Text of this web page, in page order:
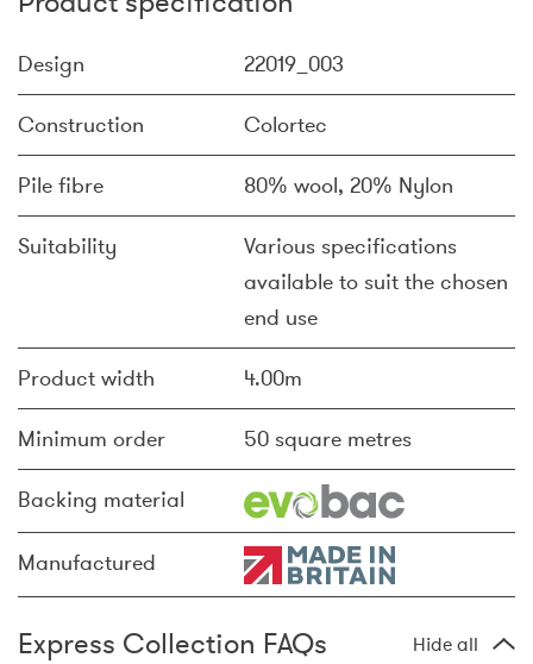
Design 22019_003
Construction Colortec
Pile fibre 80% wool, 20% Nylon
Suitability
Various specifications
available to suit the chosen
end use
Product width 4.00m
Minimum order 50 square metres
Backing material
Manufactured
Express Collection FAQs Hide all